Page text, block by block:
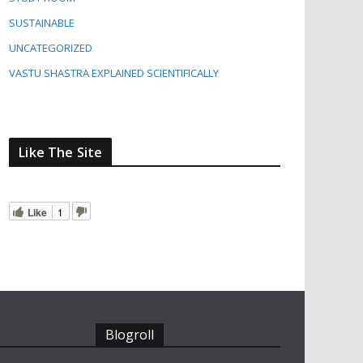
SUSTAINABLE
UNCATEGORIZED
VASTU SHASTRA EXPLAINED SCIENTIFICALLY
Like The Site
Like 1
Blogroll